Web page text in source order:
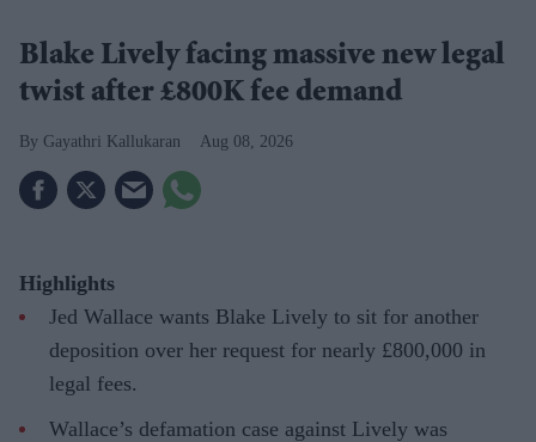
Blake Lively facing massive new legal
twist after £800K fee demand
Gayathri Kallukaran Aug 08, 2026
Highlights
Jed Wallace wants Blake Lively to sit for another
deposition over her request for nearly £800,000 in
legal fees.
Wallace’s defamation case against Lively was